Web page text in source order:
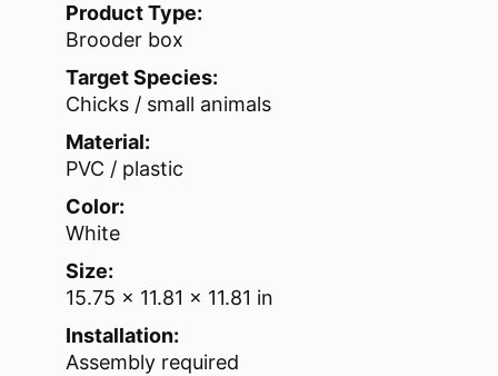
Product Type:
Brooder box
Target Species:
Chicks / small animals
Material:
PVC / plastic
Color:
White
Size:
15.75 x 11.81 x 11.81 in
Installation:
Assembly required